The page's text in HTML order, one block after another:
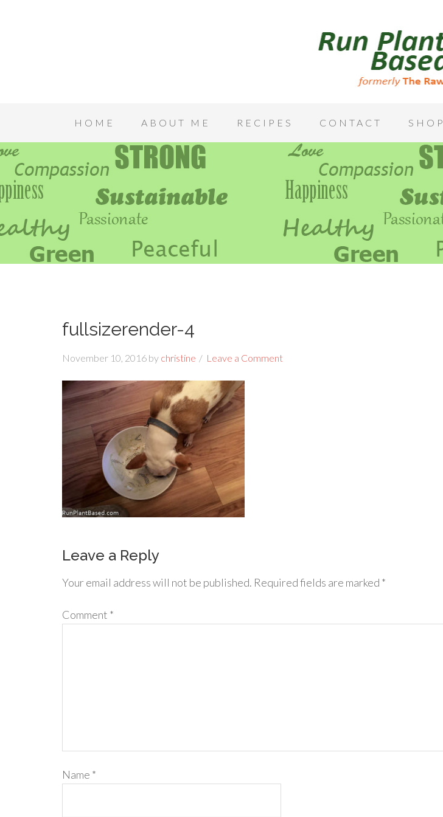
HOME ABOUT ME RECIPES CONTACT SHOP
fullsizerender-4
November 10, 2016 by christine Leave a Comment
Leave a Reply
Your email address will not be published. Required fields are marked *
Comment *
Name *